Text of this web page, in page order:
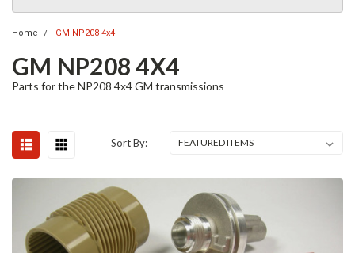
Home GM NP208 4x4
GM NP208 4X4
Parts for the NP208 4x4 GM transmissions
Sort By: